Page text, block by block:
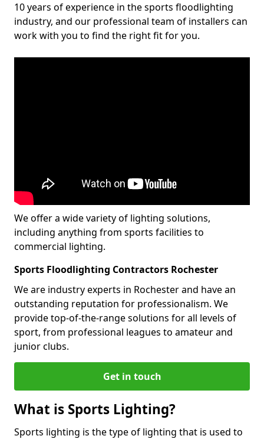
10 years of experience in the sports floodlighting
industry, and our professional team of installers can
work with you to find the right fit for you.
We offer a wide variety of lighting solutions,
including anything from sports facilities to
commercial lighting.
Sports Floodlighting Contractors Rochester
We are industry experts in Rochester and have an
outstanding reputation for professionalism. We
provide top-of-the-range solutions for all levels of
sport, from professional leagues to amateur and
junior clubs.
Get in touch
What is Sports Lighting?
Sports lighting is the type of lighting that is used to